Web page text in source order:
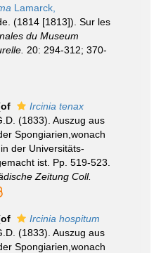
Lamarck,
(1814 [1813]). Sur les
du Museum
20: 294-312; 370-
Ircinia tenax
(1833). Auszug aus
Spongiarien,wonach
der Universitäts-
ist. Pp. 519-523.
Zeitung Coll.
Ircinia hospitum
(1833). Auszug aus
Spongiarien,wonach